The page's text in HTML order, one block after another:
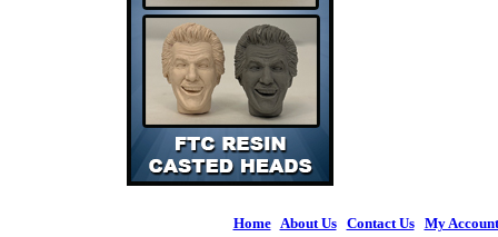
Home| About Us| Contact Us| My Account